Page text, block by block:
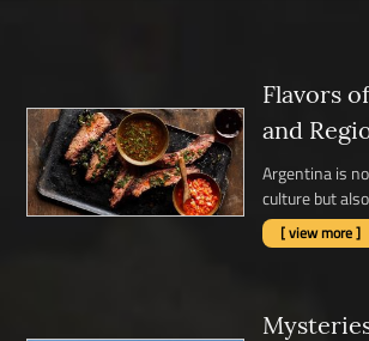
Flavors
and
Argentina is
culture but
[ view more ]